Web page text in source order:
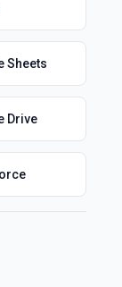
Sheets
Drive